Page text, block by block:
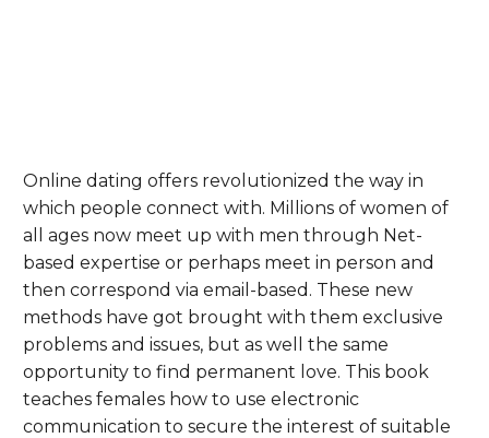
Online dating offers revolutionized the way in
which people connect with. Millions of women of
all ages now meet up with men through Net-
based expertise or perhaps meet in person and
then correspond via email-based. These new
methods have got brought with them exclusive
problems and issues, but as well the same
opportunity to find permanent love. This book
teaches females how to use electronic
communication to secure the interest of suitable